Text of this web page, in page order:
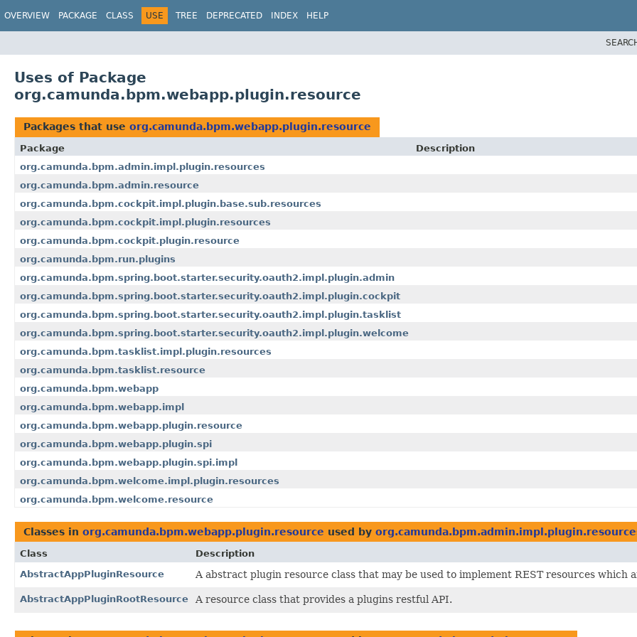
OVERVIEW PACKAGE CLASS USE TREE DEPRECATED INDEX HELP
Uses of Package
org.camunda.bpm.webapp.plugin.resource
Packages that use org.camunda.bpm.webapp.plugin.resource
Package
Description
org.camunda.bpm.admin.impl.plugin.resources
org.camunda.bpm.admin.resource
org.camunda.bpm.cockpit.impl.plugin.base.sub.resources
org.camunda.bpm.cockpit.impl.plugin.resources
org.camunda.bpm.cockpit.plugin.resource
org.camunda.bpm.run.plugins
org.camunda.bpm.spring.boot.starter.security.oauth2.impl.plugin.admin
org.camunda.bpm.spring.boot.starter.security.oauth2.impl.plugin.cockpit
org.camunda.bpm.spring.boot.starter.security.oauth2.impl.plugin.tasklist
org.camunda.bpm.spring.boot.starter.security.oauth2.impl.plugin.welcome
org.camunda.bpm.tasklist.impl.plugin.resources
org.camunda.bpm.tasklist.resource
org.camunda.bpm.webapp
org.camunda.bpm.webapp.impl
org.camunda.bpm.webapp.plugin.resource
org.camunda.bpm.webapp.plugin.spi
org.camunda.bpm.webapp.plugin.spi.impl
org.camunda.bpm.welcome.impl.plugin.resources
org.camunda.bpm.welcome.resource
Classes in org.camunda.bpm.webapp.plugin.resource used by
Class
Description
AbstractAppPluginResource
A abstract plugin resource class that may be used to implement REST resources which
AbstractAppPluginRootResource A resource class that provides a plugins restful API.